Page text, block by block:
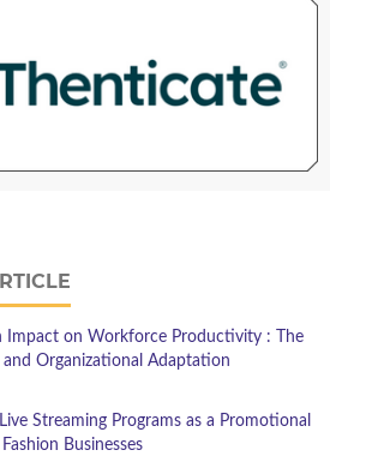
Impact on Workforce Productivity : The
and Organizational Adaptation
Streaming Programs as a Promotional
Businesses